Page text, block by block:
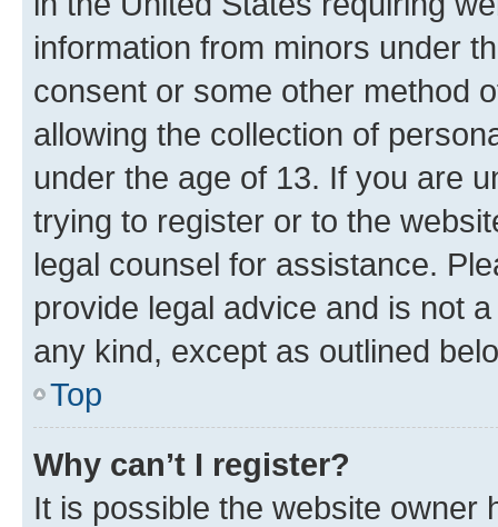
information from minors under
consent or some other method
allowing the collection of
under the age of 13. If you are
trying to register or to the
legal counsel for assistance.
provide legal advice and is not
any kind, except as outlined
Top
Why can’t I register?
It is possible the website owner